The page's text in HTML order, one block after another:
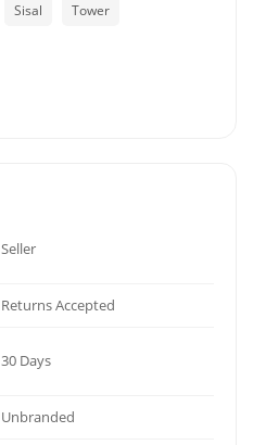
Sisal Tower
Seller
Returns Accepted
30 Days
Unbranded